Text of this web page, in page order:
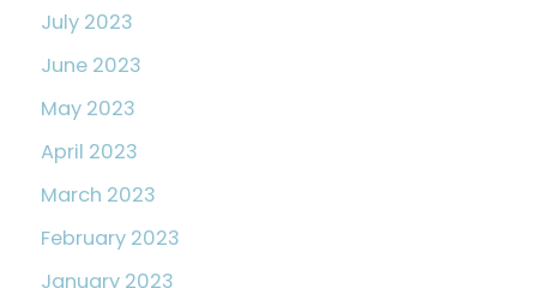
July 2023
June 2023
May 2023
April 2023
March 2023
February 2023
January 2023